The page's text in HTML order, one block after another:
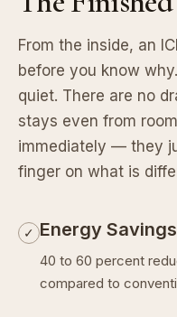
From the inside, an
before you know
quiet. There are no
stays even from
immediately — they
finger on what is
✓ Energy Savings
40 to 60 percent
compared to